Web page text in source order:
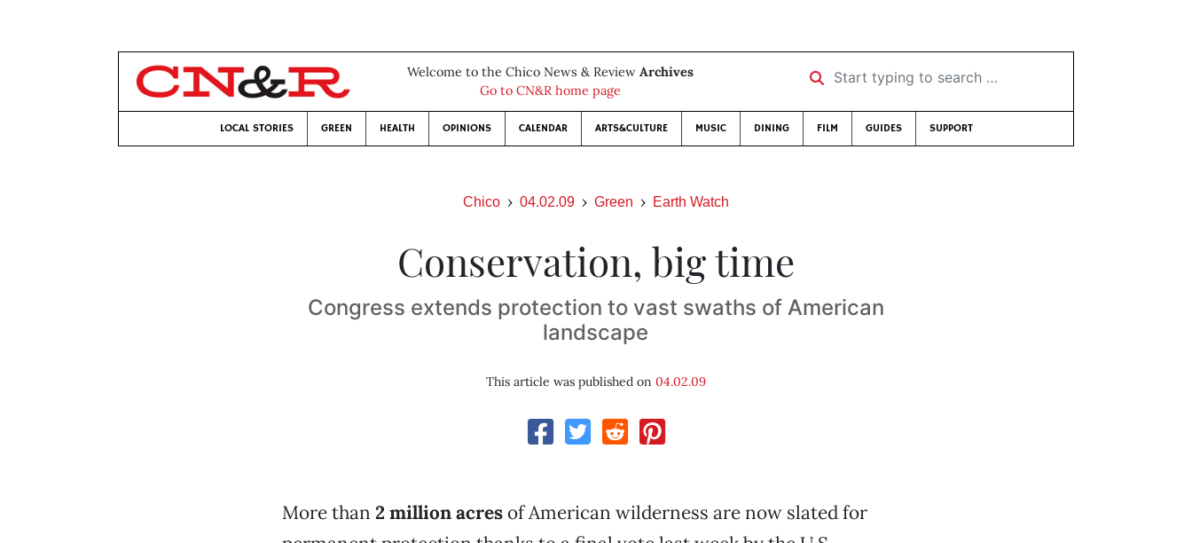
Welcome to the Chico News & Review Archives
Go to CN&R home page
Start typing to search …
LOCAL STORIES GREEN HEALTH OPINIONS CALENDAR ARTS&CULTURE MUSIC DINING FILM GUIDES SUPPORT
Chico 04.02.09 Green Earth Watch
Conservation, big time
Congress extends protection to vast swaths of American
landscape
This article was published on 04.02.09
More than 2 millionacresof American wilderness are now slated for